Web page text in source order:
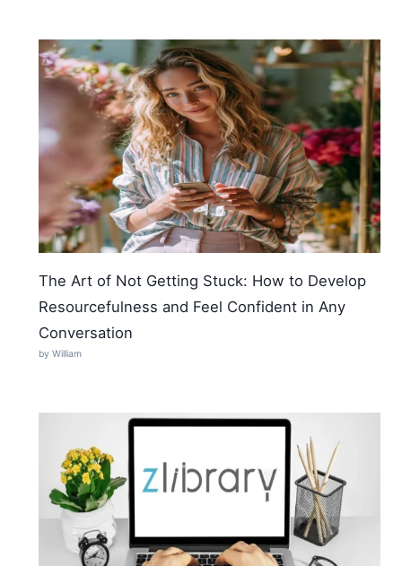
The Art of Not Getting Stuck: How to Develop
Resourcefulness and Feel Confident in Any
Conversation
by William